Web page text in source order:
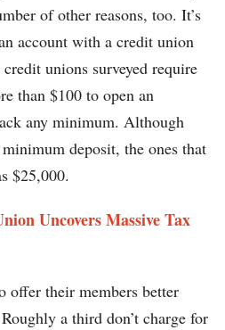
of other reasons, too. It’s
account with a credit union
unions surveyed require
than $100 to open an
any minimum. Although
minimum deposit, the ones that
$25,000.
Uncovers Massive Tax
offer their members better
a third don’t charge for